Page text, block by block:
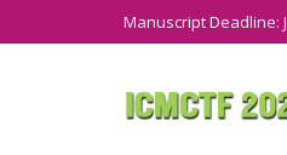
Manuscript Deadline: